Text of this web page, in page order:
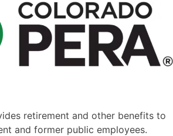
retirement and other benefits to
and former public employees.